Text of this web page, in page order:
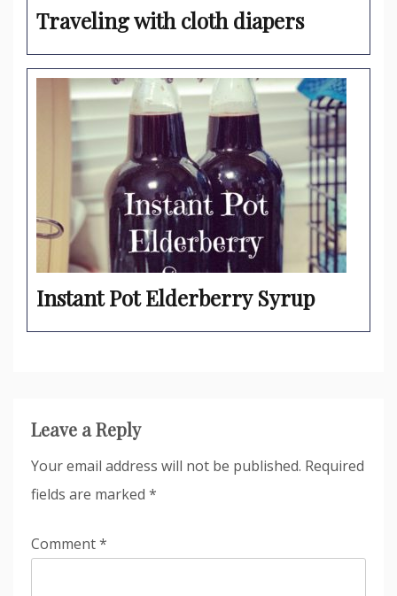
Traveling with cloth diapers
Instant Pot Elderberry Syrup
Leave a Reply
Your email address will not be published. Required
fields are marked *
Comment*